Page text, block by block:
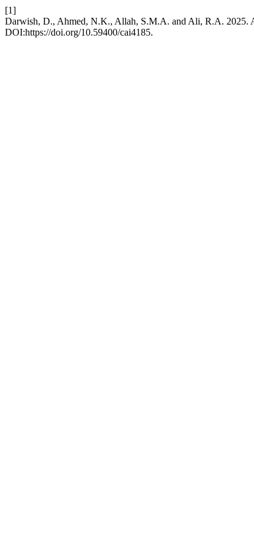
[1]
Darwish, D., Ahmed, N.K., Allah, S.M.A. and Ali, R.A. 2025.
DOI:https://doi.org/10.59400/cai4185.